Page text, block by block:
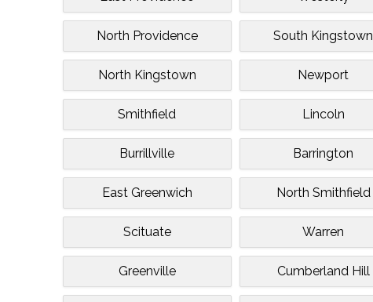
North Providence South Kingstown
North Kingstown Newport
Smithfield Lincoln
Burrillville Barrington
East Greenwich North Smithfield
Scituate Warren
Greenville Cumberland Hill